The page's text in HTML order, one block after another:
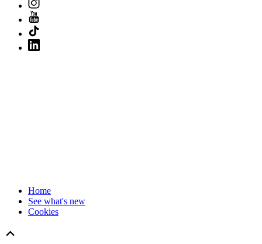
Home
See what's new
Cookies